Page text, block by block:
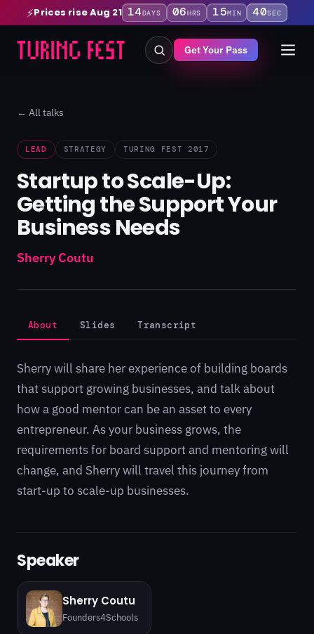
⚡Prices rise Aug 21 14DAYS 06HRS 15MIN 40SEC
Get Your Pass
← All talks
LEAD STRATEGY TURING FEST 2017
Startup to Scale-Up:
Getting the Support Your
Business Needs
Sherry Coutu
About Slides Transcript
Sherry will share her experience of building boards
that support growing businesses, and talk about
how a good mentor can be an asset to every
entrepreneur. As your business grows, the
requirements for board support and mentoring will
change, and Sherry will travel this journey from
start-up to scale-up businesses.
Speaker
Sherry Coutu
Founders4Schools